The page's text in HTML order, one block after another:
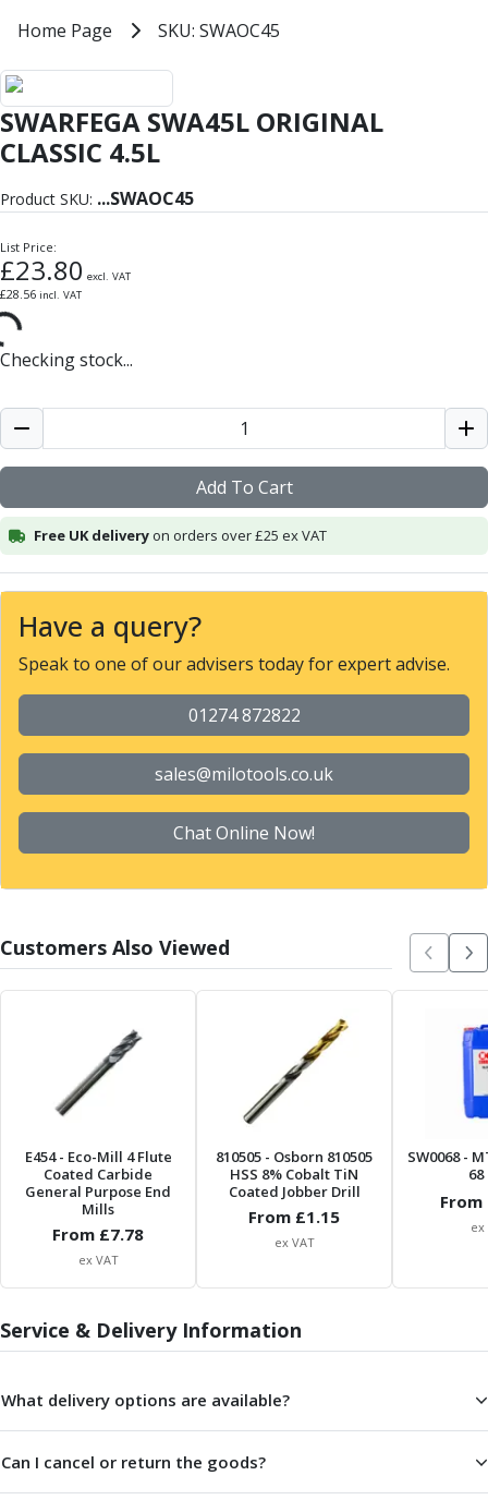
Milling Cutters
General Purpose
PM75
HSSE
Variable Helix
V60-Mill
Aluminium & Non-Ferrous
NM Series
Alu-Cut
Powder Metal Cutters
End Mills
Ball Nosed Cutters
Corner Radius Cutters
Indexable Milling
Face Milling
Profile Milling
Slot Milling
High Feed Milling
T-Slot Milling
Indexable Milling Heads
Inverted Dovetail Cutters
Woodruff Cutters
T-Slot Cutters
Corner Rounding Cutters
Solid Carbide Twist Drills
General Purpose Carbide Twist Drills
Hardened Steel Carbide Twist Drills
Aluminium Carbide Twist Drills
HSS & HSSE Twist Drills
HSS & HSSE Twist Drill Sets
Countersinks
Reamers
HSSE Reamers
Carbide Reamers
Spot Drills & Centre Drills
SKU: SWAOC45
Home Page SKU: SWAOC45
SWARFEGA SWA45L ORIGINAL
CLASSIC 4.5L
Product SKU: ...SWAOC45
List Price:
£23.80 excl. VAT
£28.56 incl. VAT
Checking stock...
Add To Cart
Free UK deliveryon orders over £25 ex VAT
Have a query?
Speak to one of our advisers today for expert advise.
01274 872822
sales@milotools.co.uk
Chat Online Now!
Customers Also Viewed
E454- Eco-Mill 4 Flute
Coated Carbide
General Purpose End
Mills
From £7.78
ex VAT
810505 - Osborn 810505
HSS 8% Cobalt TiN
Coated Jobber Drill
From £1.15
ex VAT
SW0068-
From
ex
Service & Delivery Information
What delivery options are available?
Can I cancel or return the goods?